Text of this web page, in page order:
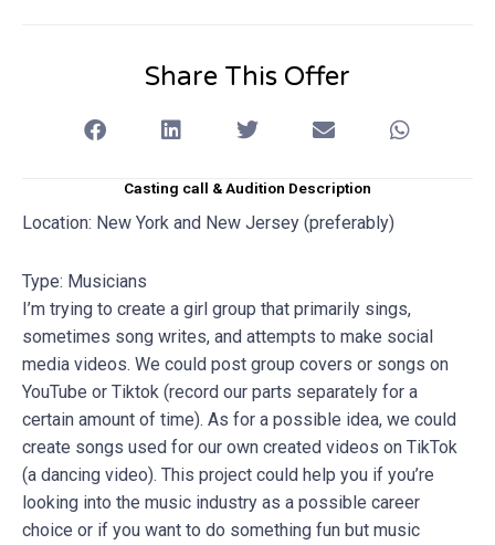
Share This Offer
Casting call & Audition Description
Location: New York and New Jersey (preferably)
Type: Musicians
I’m trying to create a girl group that primarily sings,
sometimes song writes, and attempts to make social
media videos. We could post group covers or songs on
YouTube or Tiktok (record our parts separately for a
certain amount of time). As for a possible idea, we could
create songs used for our own created videos on TikTok
(a dancing video). This project could help you if you’re
looking into the music industry as a possible career
choice or if you want to do something fun but music